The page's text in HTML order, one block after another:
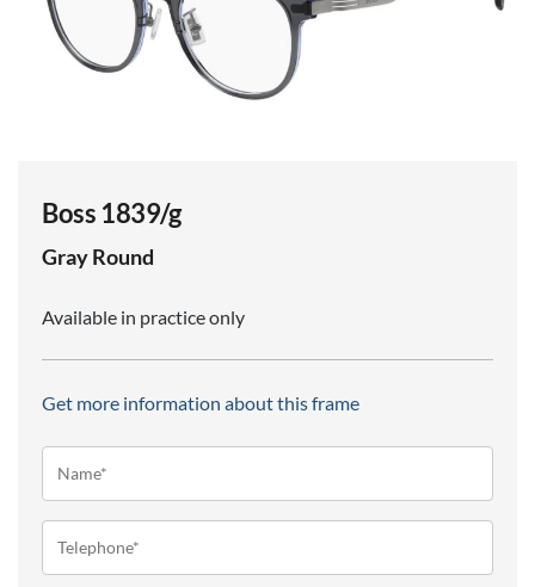
Boss 1839/g
GrayRound
Available in practice only
Get more information about this frame